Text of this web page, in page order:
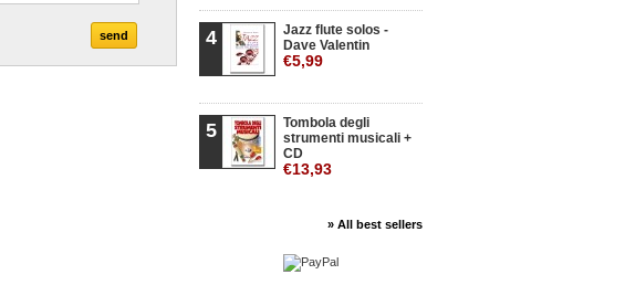
4
Jazz flute solos -
Dave Valentin
€5,99
5
Tombola degli
strumenti musicali +
CD
€13,93
» All best sellers